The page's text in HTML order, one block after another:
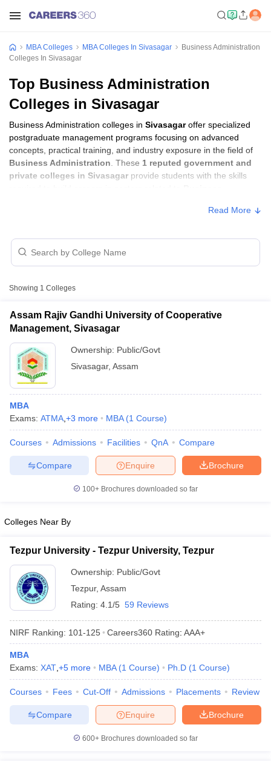
Cutoff
NMAT Cutoff
Result
SNAP Cutoff
CMAT Cutoff
in Mumbai
BBA Colleges in ChennaiBBA Colleges in Kolkata
Management Colleges in IndiaBest MBA Agriculture Business
Accepting XAT
Social Media Manager Product Development Manager View All
Test MBA Fees in IndiaCheapest Colleges to Study MBA in India
Papers
Important English Words
MBA Colleges MBA Colleges In Sivasagar
Business Administration
Colleges In Sivasagar
Top Business Administration
Colleges in Sivasagar
Business Administration colleges in Sivasagaroffer specialized
postgraduate management programs focusing on advanced
concepts, practical training, and industry exposure in the field of
Business Administration . These 1 reputed government and
private colleges in Sivasagar provide students with the skills
Read More
Showing 1 Colleges
Assam Rajiv Gandhi University of Cooperative
Management, Sivasagar
Ownership: Public/Govt
Sivasagar, Assam
MBA
Exams: ATMA +3 more MBA (1 Course)
Courses Admissions Facilities QnA Compare
Brochure
Enquire
Compare
100+ Brochures downloaded so far
Colleges Near By
Tezpur University - Tezpur University, Tezpur
Ownership: Public/Govt
Tezpur, Assam
Rating: 4.1/5 59 Reviews
NIRF Ranking: 101-125 Careers360 Rating: AAA+
MBA
Exams: XAT +5 more MBA (1 Course) Ph.D (1 Course)
Courses Fees Cut-Off Admissions Placements Review
Brochure
Enquire
Compare
600+ Brochures downloaded so far